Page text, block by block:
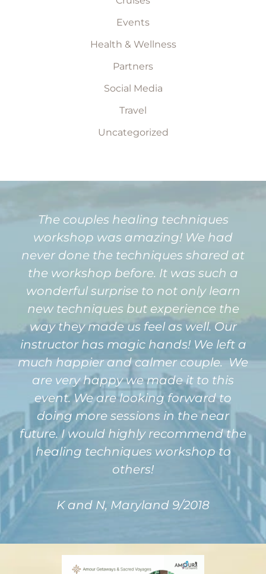
Events
Health & Wellness
Partners
Social Media
Travel
Uncategorized
The couples healing techniques
workshop was amazing! We had
never done the techniques shared at
the workshop before. It was such a
wonderful surprise to not only learn
new techniques but experience the
way they made us feel as well. Our
instructor has magic hands! We left a
much happier and calmer couple. We
are very happy we made it to this
event. We are looking forward to
doing more sessions in the near
future. I would highly recommend the
healing techniques workshop to
others!
K and N, Maryland 9/2018